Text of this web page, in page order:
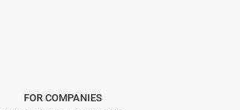
FOR COMPANIES